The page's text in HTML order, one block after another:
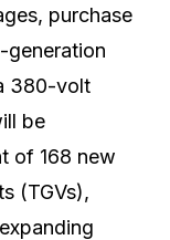
purchase
generation
380-volt
be
of 168 new
(TGVs),